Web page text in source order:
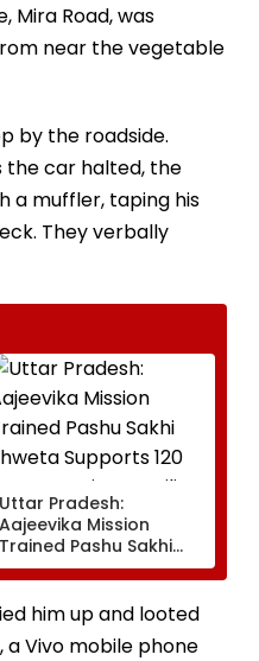
Mira Road, was
near the vegetable
by the roadside.
the car halted, the
a muffler, taping his
They verbally
Uttar Pradesh:
Aajeevika Mission
Trained Pashu Sakhi
Shweta Supports 120
Goat-Rearing Families
And Earns ₹30,000
him up and looted
a Vivo mobile phone